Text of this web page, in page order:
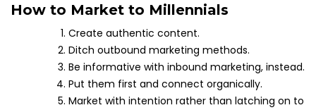
How to Market to Millennials
Create authentic content.
Ditch outbound marketing methods.
Be informative with inbound marketing, instead.
Put them first and connect organically.
Market with intention rather than latching on to